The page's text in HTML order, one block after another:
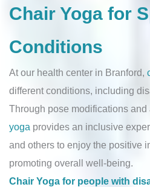
Chair Yoga for
Conditions
At our health center in Branford,
different conditions, including
Through pose modifications
yoga provides an inclusive
and others to enjoy the positive
promoting overall well-being.
Chair Yoga for people with